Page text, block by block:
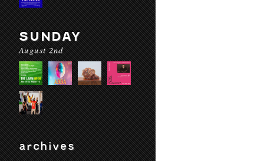
SUNDAY
August 2nd
archives